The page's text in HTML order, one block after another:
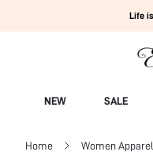
Life
NEW SALE
Home Women Apparel